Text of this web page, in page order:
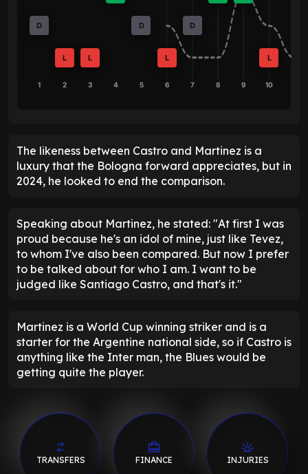
D
L L
D
L
D
L
1 2 3 4 5 6 7 8 9 10
The likeness between Castro and Martinez is a
luxury that the Bologna forward appreciates, but in
2024, he looked to end the comparison.
Speaking about Martinez, he stated: "At first I was
proud because he's an idol of mine, just like Tevez,
to whom I've also been compared. But now I prefer
to be talked about for who I am. I want to be
judged like Santiago Castro, and that's it."
Martinez is a World Cup winning striker and is a
starter for the Argentine national side, so if Castro is
anything like the Inter man, the Blues would be
getting quite the player.
TRANSFERS FINANCE INJURIES